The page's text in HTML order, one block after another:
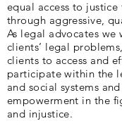
equal access to
through aggressive,
As legal advocates we
clients’ legal
clients to access and
participate within the
and social systems
empowerment in the
and injustice.